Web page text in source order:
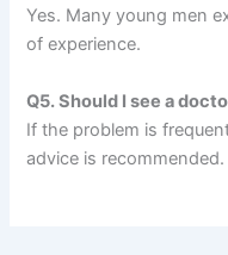
Yes. Many young men
of experience.
Q5. Should I see a
If the problem is
advice is recommended.